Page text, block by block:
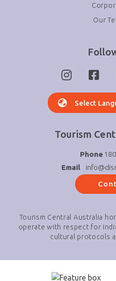
Our
Select
Tourism
Phone
Email
Tourism Central Australia
operate with respect for
cultural protocols